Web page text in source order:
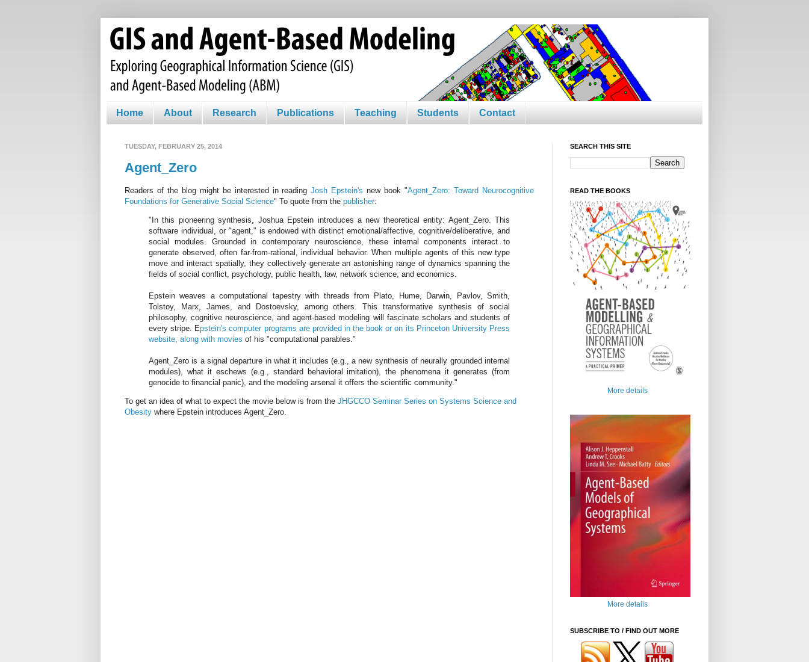
Home About Research Publications Teaching Students Contact
TUESDAY, FEBRUARY 25, 2014
Agent_Zero
Readers of the blog might be interested in readingJosh Epstein's new book "Agent_Zero: Toward Neurocognitive
Foundations for Generative Social Science" To quote from the publisher:
"In this pioneering synthesis, Joshua Epstein introduces a new theoretical entity: Agent_Zero. This
software individual, or "agent," is endowed with distinct emotional/affective, cognitive/deliberative, and
social modules. Grounded in contemporary neuroscience, these internal components interact to
generate observed, often far-from-rational, individual behavior. When multiple agents of this new type
move and interact spatially, they collectively generate an astonishing range of dynamics spanning the
fields of social conflict, psychology, public health, law, network science, and economics.
Epstein weaves a computational tapestry with threads from Plato, Hume, Darwin, Pavlov, Smith,
Tolstoy, Marx, James, and Dostoevsky, among others. This transformative synthesis of social
philosophy, cognitive neuroscience, and agent-based modeling will fascinate scholars and students of
every stripe. Epstein's computer programs are provided in the book or on its Princeton University Press
website, along with movies of his "computational parables."
Agent_Zero is a signal departure in what it includes (e.g., a new synthesis of neurally grounded internal
modules), what it eschews (e.g., standard behavioral imitation), the phenomena it generates (from
genocide to financial panic), and the modeling arsenal it offers the scientific community."
To get an idea of what to expect the movie below is from the JHGCCO Seminar Series on Systems Science and
Obesity where Epstein introduces Agent_Zero.
SEARCH THIS SITE
READ THE BOOKS
More details
More details
SUBSCRIBE TO / FIND OUT MORE